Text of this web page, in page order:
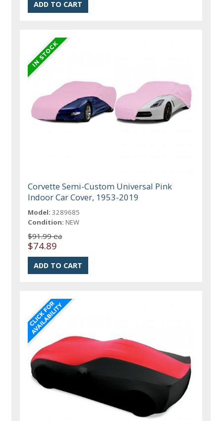
Corvette Semi-Custom Universal Pink
Indoor Car Cover, 1953-2019
Model: 3289685
Condition: NEW
$91.99 ea
$74.89